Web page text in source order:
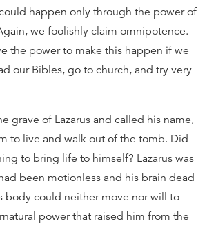
happen only through the power of
we foolishly claim omnipotence.
the power to make this happen if we
our Bibles, go to church, and try very
grave of Lazarus and called his name,
to live and walk out of the tomb. Did
to bring life to himself? Lazarus was
been motionless and his brain dead
body could neither move nor will to
power that raised him from the